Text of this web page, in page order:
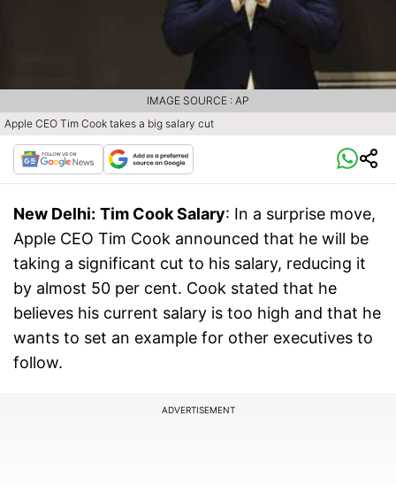
Apple CEO Tim Cook takes a big salary cut
IMAGE SOURCE : AP
New Delhi: Tim Cook Salary: In a surprise move,
Apple CEO Tim Cook announced that he will be
taking a significant cut to his salary, reducing it
by almost 50 per cent. Cook stated that he
believes his current salary is too high and that he
wants to set an example for other executives to
follow.
ADVERTISEMENT